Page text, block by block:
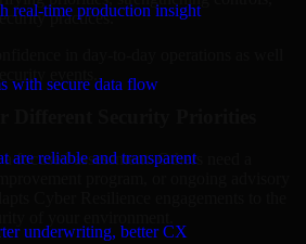
real-time production insight
with secure data flow
are reliable and transparent
underwriting, better CX
practices.
in day-to-day operations as well
events.
Different Security Priorities
focused assessment. Others need a
Cyber Resilience engagements to the